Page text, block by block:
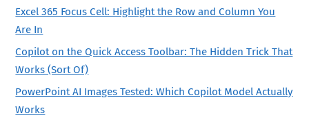
Excel 365 Focus Cell: Highlight the Row and Column You
Are In
Copilot on the Quick Access Toolbar: The Hidden Trick That
Works (Sort Of)
PowerPoint AI Images Tested: Which Copilot Model Actually
Works